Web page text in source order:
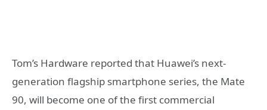
Tom’s Hardware reported that Huawei’s next-
generation flagship smartphone series, the Mate
90, will become one of the first commercial